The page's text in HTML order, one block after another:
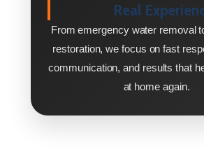
Real
From emergency water removal
restoration, we focus on fast
communication, and results that
at home again.